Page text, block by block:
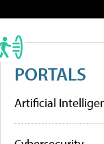
PORTALS
Artificial